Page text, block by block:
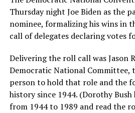
Thursday night Joe Biden as the
nominee, formalizing his wins in
call of delegates declaring votes
Delivering the roll call was Jason
Democratic National Committee,
person to hold that role and the
history since 1944. (Dorothy
from 1944 to 1989 and read the